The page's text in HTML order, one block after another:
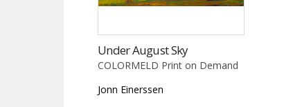
Under August Sky
COLORMELD Print on Demand
Jonn Einerssen